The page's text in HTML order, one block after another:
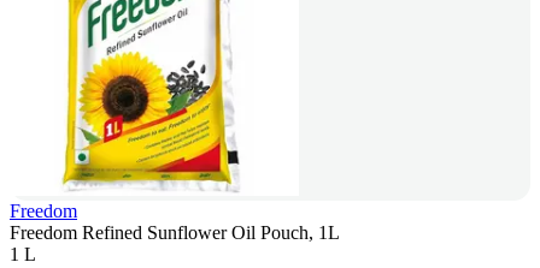
Freedom
Freedom Refined Sunflower Oil Pouch, 1L
1 L